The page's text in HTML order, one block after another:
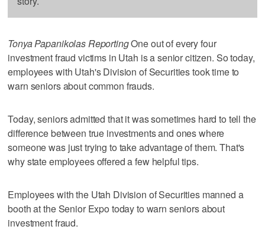
Tonya Papanikolas ReportingOne out of every four
investment fraud victims in Utah is a senior citizen. So today,
employees with Utah's Division of Securities took time to
warn seniors about common frauds.
Today, seniors admitted that it was sometimes hard to tell the
difference between true investments and ones where
someone was just trying to take advantage of them. That's
why state employees offered a few helpful tips.
Employees with the Utah Division of Securities manned a
booth at the Senior Expo today to warn seniors about
investment fraud.